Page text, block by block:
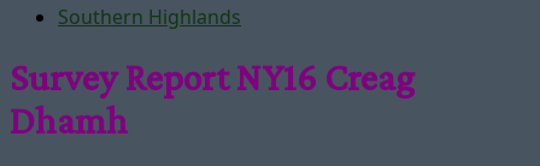
Southern Highlands
Survey Report NY16 Creag
Dhamh